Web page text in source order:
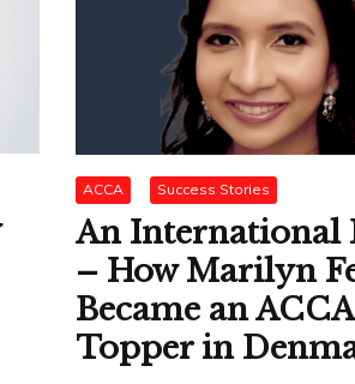
ACCA Success Stories
An International
– How Marilyn
Became an
Topper in